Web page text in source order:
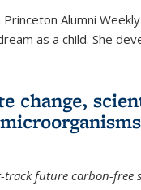
Alumni
as a child. She
change,
future carbon-free